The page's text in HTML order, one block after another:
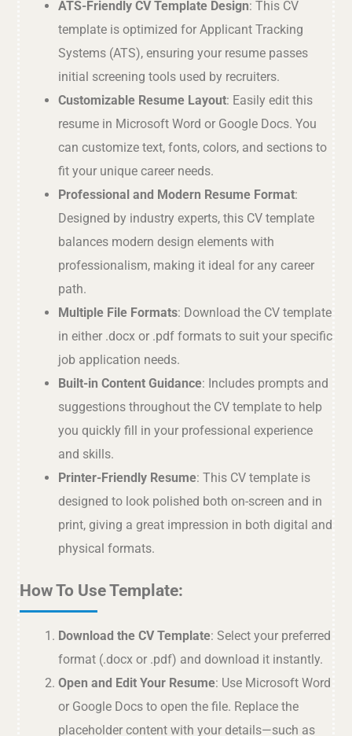
ATS-Friendly CV Template Design: This CV
template is optimized for Applicant Tracking
Systems (ATS), ensuring your resume passes
initial screening tools used by recruiters.
Customizable Resume Layout: Easily edit this
resume in Microsoft Word or Google Docs. You
can customize text, fonts, colors, and sections to
fit your unique career needs.
Professional and Modern Resume Format:
Designed by industry experts, this CV template
balances modern design elements with
professionalism, making it ideal for any career
path.
Multiple File Formats: Download the CV template
in either .docx or .pdf formats to suit your specific
job application needs.
Built-in Content Guidance: Includes prompts and
suggestions throughout the CV template to help
you quickly fill in your professional experience
and skills.
Printer-Friendly Resume: This CV template is
designed to look polished both on-screen and in
print, giving a great impression in both digital and
physical formats.
How To Use Template:
Download the CV Template: Select your preferred
format (.docx or .pdf) and download it instantly.
Open and Edit Your Resume: Use Microsoft Word
or Google Docs to open the file. Replace the
placeholder content with your details—such as